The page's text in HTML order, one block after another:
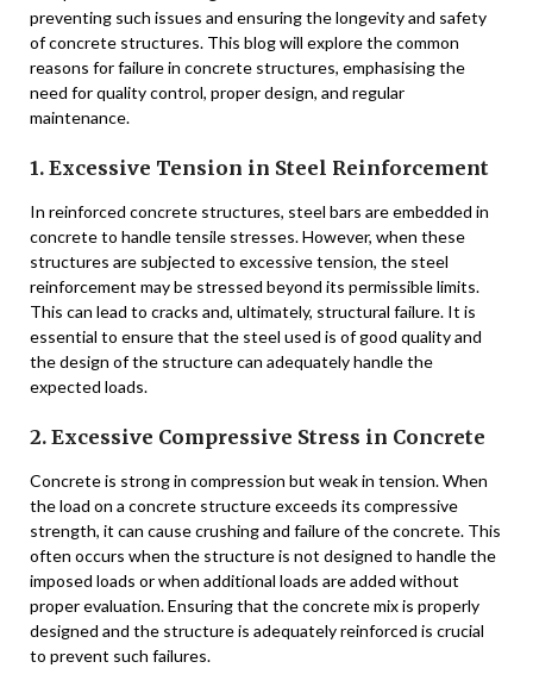
preventing such issues and ensuring the longevity and safety
of concrete structures. This blog will explore the common
reasons for failure in concrete structures, emphasising the
need for quality control, proper design, and regular
maintenance.
1. Excessive Tension in Steel Reinforcement
In reinforced concrete structures, steel bars are embedded in
concrete to handle tensile stresses. However, when these
structures are subjected to excessive tension, the steel
reinforcement may be stressed beyond its permissible limits.
This can lead to cracks and, ultimately, structural failure. It is
essential to ensure that the steel used is of good quality and
the design of the structure can adequately handle the
expected loads.
2. Excessive Compressive Stress in Concrete
Concrete is strong in compression but weak in tension. When
the load on a concrete structure exceeds its compressive
strength, it can cause crushing and failure of the concrete. This
often occurs when the structure is not designed to handle the
imposed loads or when additional loads are added without
proper evaluation. Ensuring that the concrete mix is properly
designed and the structure is adequately reinforced is crucial
to prevent such failures.